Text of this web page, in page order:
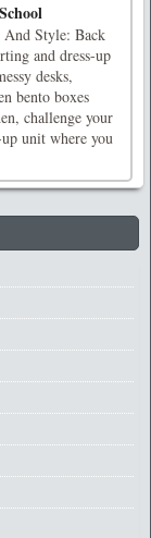
Style: Back
and dress-up
desks,
bento boxes
challenge your
unit where you